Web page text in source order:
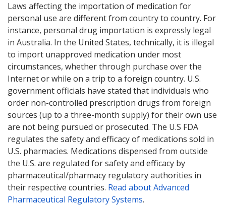
Laws affecting the importation of medication for
personal use are different from country to country. For
instance, personal drug importation is expressly legal
in Australia. In the United States, technically, it is illegal
to import unapproved medication under most
circumstances, whether through purchase over the
Internet or while on a trip to a foreign country. U.S.
government officials have stated that individuals who
order non-controlled prescription drugs from foreign
sources (up to a three-month supply) for their own use
are not being pursued or prosecuted. The U.S FDA
regulates the safety and efficacy of medications sold in
U.S. pharmacies. Medications dispensed from outside
the U.S. are regulated for safety and efficacy by
pharmaceutical/pharmacy regulatory authorities in
their respective countries. Read about Advanced
Pharmaceutical Regulatory Systems.